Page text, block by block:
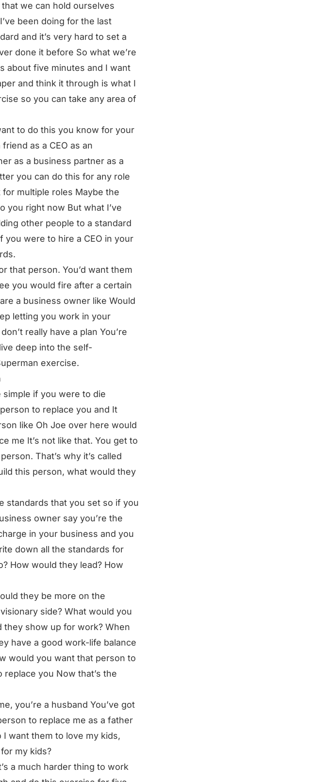
we can hold ourselves
been doing for the last
and it’s very hard to set a
done it before So what we’re
about five minutes and I want
and think it through is what I
so you can take any area of
to do this you know for your
as a CEO as an
as a business partner as a
you can do this for any role
multiple roles Maybe the
you right now But what I’ve
other people to a standard
you were to hire a CEO in your
that person. You’d want them
you would fire after a certain
a business owner like Would
letting you work in your
really have a plan You’re
deep into the self-
exercise.
simple if you were to die
to replace you and It
like Oh Joe over here would
me It’s not like that. You get to
That’s why it’s called
this person, what would they
standards that you set so if you
owner say you’re the
in your business and you
down all the standards for
How would they lead? How
they be more on the
side? What would you
they show up for work? When
have a good work-life balance
would you want that person to
you Now that’s the
you’re a husband You’ve got
to replace me as a father
want them to love my kids,
my kids?
a much harder thing to work